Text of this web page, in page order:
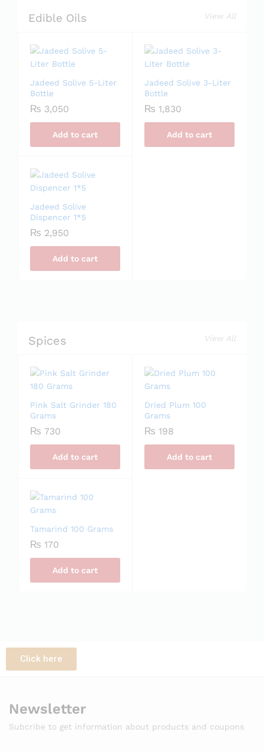
Edible Oils View All
Jadeed Solive 5-Liter
Bottle
₨ 3,050
Add to cart
Jadeed Solive 3-Liter
Bottle
₨ 1,830
Add to cart
Jadeed Solive
Dispencer 1*5
₨ 2,950
Add to cart
Spices View All
Pink Salt Grinder 180
Grams
₨ 730
Add to cart
Dried Plum 100
Grams
₨ 198
Add to cart
Tamarind 100 Grams
₨ 170
Add to cart
Click here
Newsletter
Subcribe to get information about products and coupons